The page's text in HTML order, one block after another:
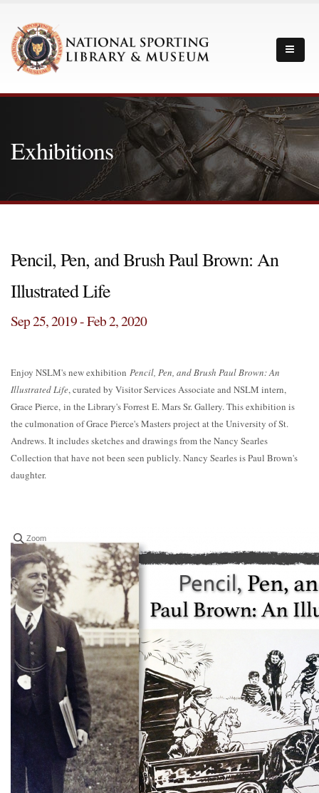
Exhibitions
Pencil, Pen, and Brush Paul Brown: An
Illustrated Life
Sep 25, 2019 - Feb 2, 2020
Enjoy NSLM's new exhibition Pencil, Pen, and Brush Paul Brown: An
Illustrated Life, curated by Visitor Services Associate and NSLM intern,
Grace Pierce, in the Library's Forrest E. Mars Sr. Gallery. This exhibition is
the culmonation of Grace Pierce's Masters project at the University of St.
Andrews. It includes sketches and drawings from the Nancy Searles
Collection that have not been seen publicly. Nancy Searles is Paul Brown's
daughter.
Zoom